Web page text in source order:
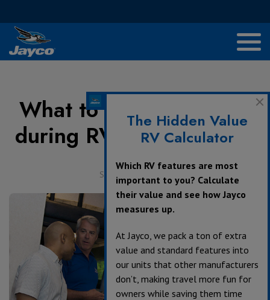
What to Touch and Feel
during RV Walkthroughs
September 4, 2017
The Hidden Value
RV Calculator
Which RV features are most
important to you? Calculate
their value and see how Jayco
measures up.
At Jayco, we pack a ton of extra
value and standard features into
our units that other manufacturers
don’t, making travel more fun for
owners while saving them time